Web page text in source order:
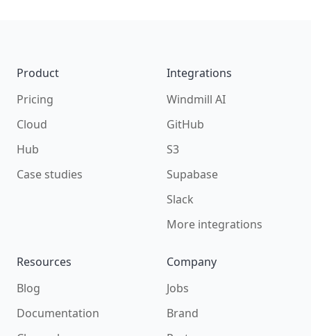
Product
Pricing
Cloud
Hub
Case studies
Integrations
Windmill AI
GitHub
S3
Supabase
Slack
More integrations
Resources
Blog
Documentation
Company
Jobs
Brand